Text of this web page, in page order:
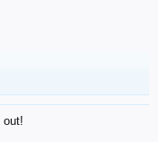
out!